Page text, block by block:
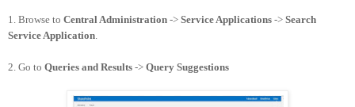
1. Browse to Central Administration -> Service Applications -> Search
Service Application.
2. Go to Queries and Results -> Query Suggestions